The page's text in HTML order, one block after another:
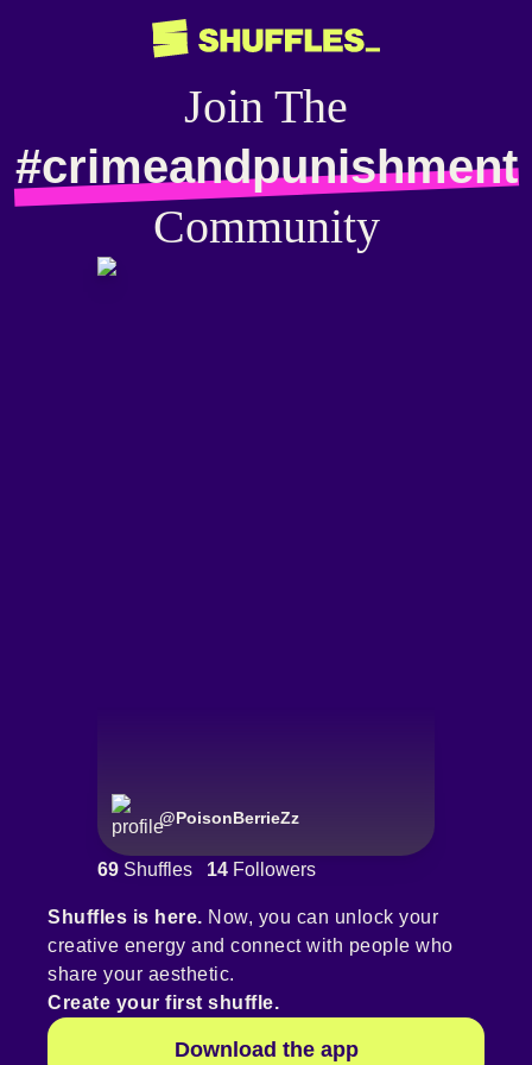
Join The
#crimeandpunishment
Community
@PoisonBerrieZz
69 Shuffles 14 Followers
Shuffles is here. Now, you can unlock your
creative energy and connect with people who
share your aesthetic.
Create your first shuffle.
Download the app